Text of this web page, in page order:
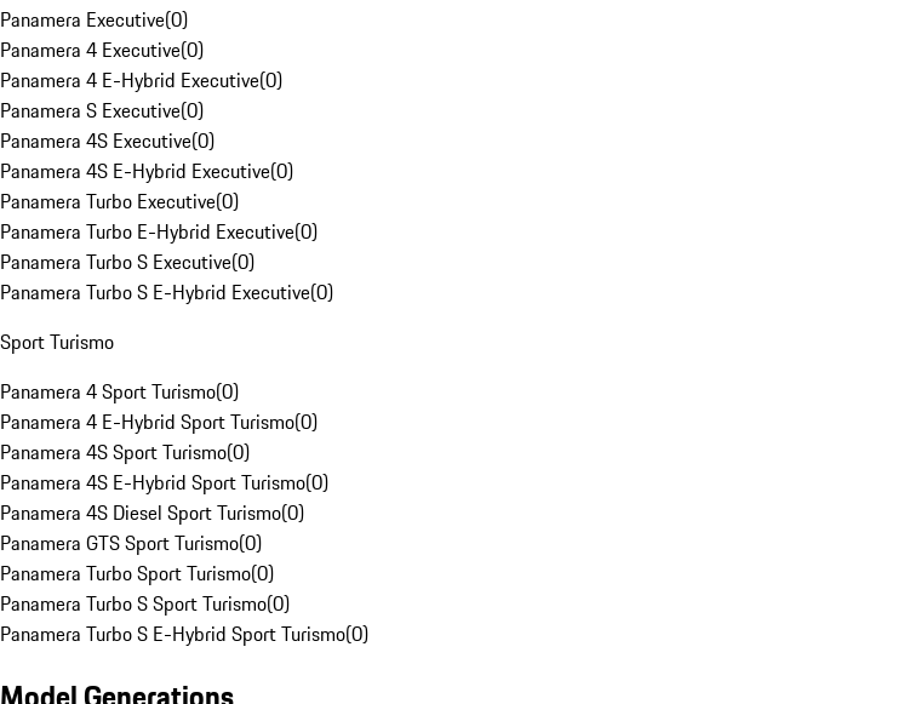
Panamera Executive(0)
Panamera 4 Executive(0)
Panamera 4 E-Hybrid Executive(0)
Panamera S Executive(0)
Panamera 4S Executive(0)
Panamera 4S E-Hybrid Executive(0)
Panamera Turbo Executive(0)
Panamera Turbo E-Hybrid Executive(0)
Panamera Turbo S Executive(0)
Panamera Turbo S E-Hybrid Executive(0)
Sport Turismo
Panamera 4 Sport Turismo(0)
Panamera 4 E-Hybrid Sport Turismo(0)
Panamera 4S Sport Turismo(0)
Panamera 4S E-Hybrid Sport Turismo(0)
Panamera 4S Diesel Sport Turismo(0)
Panamera GTS Sport Turismo(0)
Panamera Turbo Sport Turismo(0)
Panamera Turbo S Sport Turismo(0)
Panamera Turbo S E-Hybrid Sport Turismo(0)